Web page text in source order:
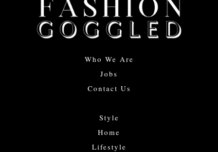
Who We Are
Jobs
Contact Us
Style
Home
Lifestyle